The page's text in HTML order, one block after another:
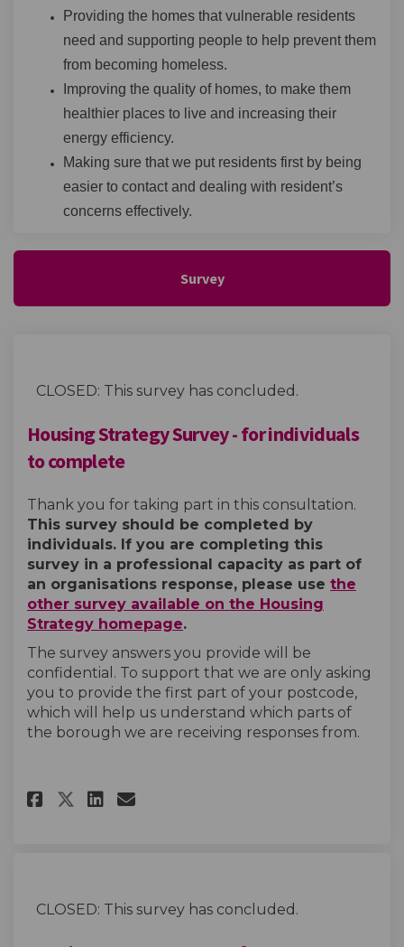
Providing the homes that vulnerable residents
need and supporting people to help prevent them
from becoming homeless.
Improving the quality of homes, to make them
healthier places to live and increasing their
energy efficiency.
Making sure that we put residents first by being
easier to contact and dealing with resident’s
concerns effectively.
Survey
CLOSED: This survey has concluded.
Housing Strategy Survey - for individuals
to complete
Thank you for taking part in this consultation.
This survey should be completed by
individuals. If you are completing this
survey in a professional capacity as part of
an organisations response, please use the
other survey available on the Housing
Strategy homepage.
The survey answers you provide will be
confidential. To support that we are only asking
you to provide the first part of your postcode,
which will help us understand which parts of
the borough we are receiving responses from.
Share Housing Strategy
Share Housing Strategy
Share Housing Strategy
Email Housing
CLOSED: This survey has concluded.